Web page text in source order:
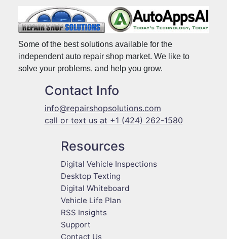
Some of the best solutions available for the
independent auto repair shop market. We like to
solve your problems, and help you grow.
Contact Info
info@repairshopsolutions.com
call or text us at +1 (424) 262-1580
Resources
Digital Vehicle Inspections
Desktop Texting
Digital Whiteboard
Vehicle Life Plan
RSS Insights
Support
Contact Us